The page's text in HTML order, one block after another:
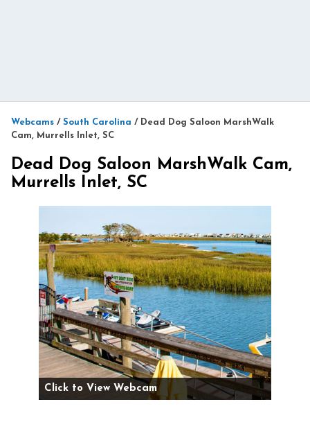
Webcams / South Carolina / Dead Dog Saloon MarshWalk
Cam, Murrells Inlet, SC
Dead Dog Saloon MarshWalk Cam,
Murrells Inlet, SC
Click to View Webcam